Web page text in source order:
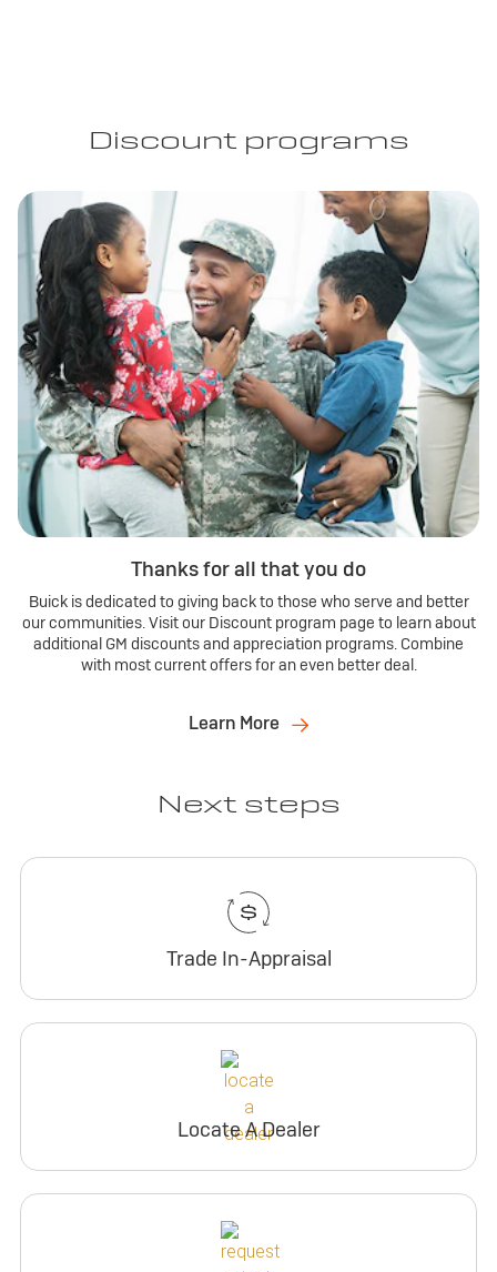
Discount programs
Thanks for all that you do
Buick is dedicated to giving back to those who serve and better
our communities. Visit our Discount program page to learn about
additional GM discounts and appreciation programs. Combine
with most current offers for an even better deal.
Learn More
Next steps
Trade In-Appraisal
Locate A Dealer